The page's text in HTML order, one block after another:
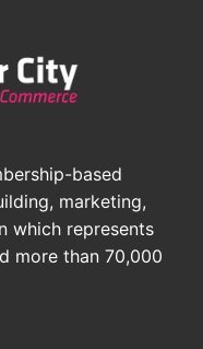
Expo 2026
300 E Green St,
Education and
CITY
Blvd, Los
based
marketing,
which represents
more than 70,000